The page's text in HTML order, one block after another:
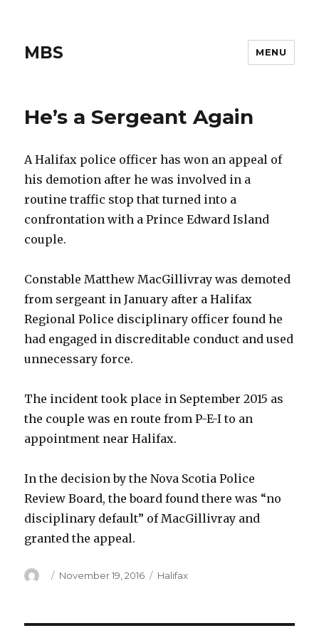
MBS MENU
He’s a Sergeant Again
A Halifax police officer has won an appeal of
his demotion after he was involved in a
routine traffic stop that turned into a
confrontation with a Prince Edward Island
couple.
Constable Matthew MacGillivray was demoted
from sergeant in January after a Halifax
Regional Police disciplinary officer found he
had engaged in discreditable conduct and used
unnecessary force.
The incident took place in September 2015 as
the couple was en route from P-E-I to an
appointment near Halifax.
In the decision by the Nova Scotia Police
Review Board, the board found there was “no
disciplinary default” of MacGillivray and
granted the appeal.
Author
Posted
November 19, 2016 Categories
Halifax